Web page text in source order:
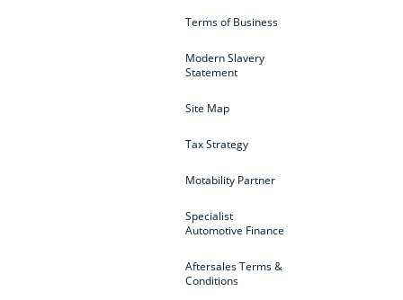
Terms of Business
Modern Slavery
Statement
Site Map
Tax Strategy
Motability Partner
Specialist
Automotive Finance
Aftersales Terms &
Conditions